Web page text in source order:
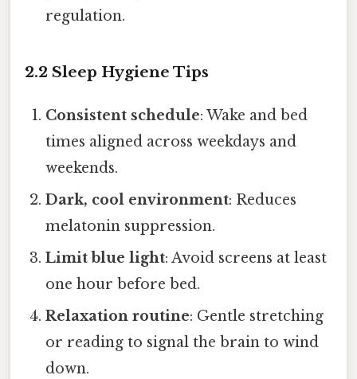
regulation.
2.2 Sleep Hygiene Tips
Consistent schedule: Wake and bed
times aligned across weekdays and
weekends.
Dark, cool environment: Reduces
melatonin suppression.
Limit blue light: Avoid screens at least
one hour before bed.
Relaxation routine: Gentle stretching
or reading to signal the brain to wind
down.